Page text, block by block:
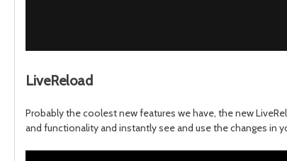
LiveReload
Probably the coolest new features we have, the new
and functionality and instantly see and use the changes in